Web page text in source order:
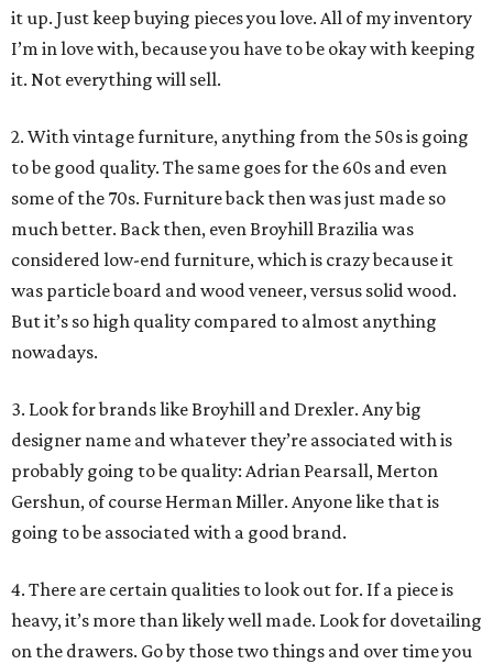
it up. Just keep buying pieces you love. All of my inventory
I’m in love with, because you have to be okay with keeping
it. Not everything will sell.
2. With vintage furniture, anything from the 50s is going
to be good quality. The same goes for the 60s and even
some of the 70s. Furniture back then was just made so
much better. Back then, even Broyhill Brazilia was
considered low-end furniture, which is crazy because it
was particle board and wood veneer, versus solid wood.
But it’s so high quality compared to almost anything
nowadays.
3. Look for brands like Broyhill and Drexler. Any big
designer name and whatever they’re associated with is
probably going to be quality: Adrian Pearsall, Merton
Gershun, of course Herman Miller. Anyone like that is
going to be associated with a good brand.
4. There are certain qualities to look out for. If a piece is
heavy, it’s more than likely well made. Look for dovetailing
on the drawers. Go by those two things and over time you